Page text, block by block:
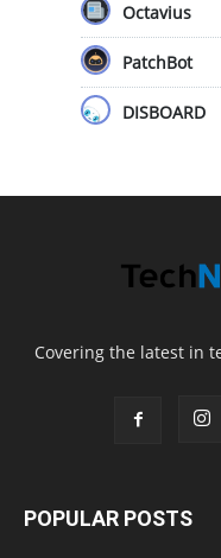
Octavius
PatchBot
DISBOARD
Covering the latest in
POPULAR POSTS